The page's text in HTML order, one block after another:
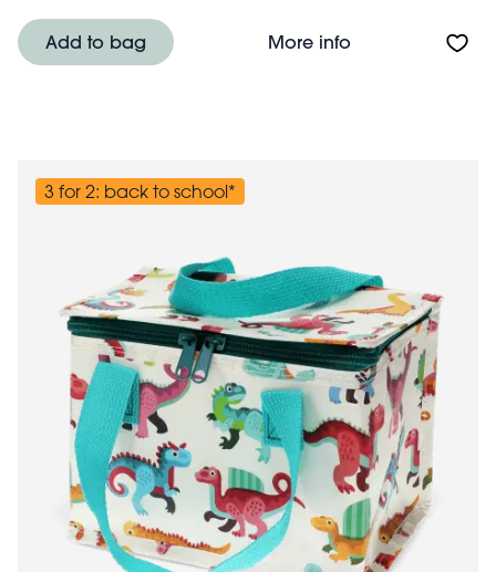
Add to bag More infoAbout Insulated
3 for 2: back to school*